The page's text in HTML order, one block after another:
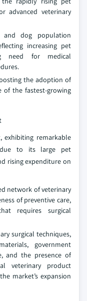
advanced veterinary
and dog population
increasing pet
need for medical
the adoption of
of the fastest-growing
exhibiting remarkable
due to its large pet
rising expenditure on
network of veterinary
of preventive care,
requires surgical
surgical techniques,
government
and the presence of
veterinary product
market’s expansion